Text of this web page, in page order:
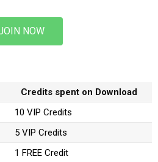
NOW
Credits spent on Download
10 VIP Credits
5 VIP Credits
1 FREE Credit